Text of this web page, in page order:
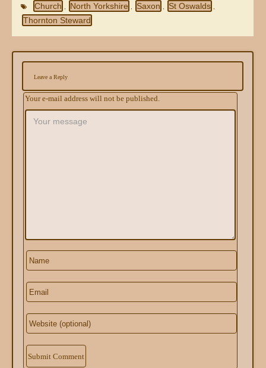
Church North Yorkshire Saxon St Oswalds
Thornton Steward
Leave a Reply
Your e-mail address will not be published.